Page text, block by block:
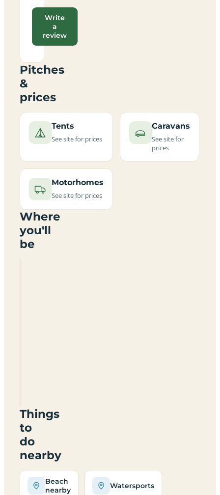
Write
a
review
Pitches
&
prices
Tents
See site for prices
Caravans
See site for
prices
Motorhomes
See site for prices
Where
you'll
be
Things
to
do
nearby
Beach
nearby
Watersports